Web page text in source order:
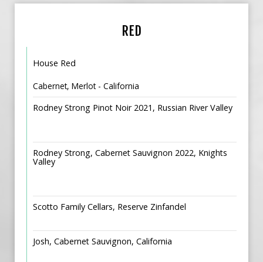
RED
House Red
Cabernet, Merlot - California
Rodney Strong Pinot Noir 2021, Russian River Valley
Rodney Strong, Cabernet Sauvignon 2022, Knights
Valley
Scotto Family Cellars, Reserve Zinfandel
Josh, Cabernet Sauvignon, California